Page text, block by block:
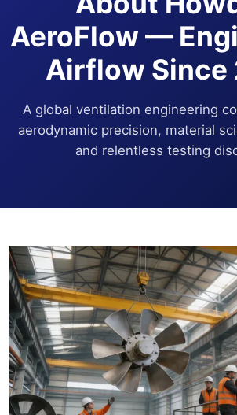
AeroFlow —
Airflow Since
A global ventilation engineering
aerodynamic precision, material
and relentless testing